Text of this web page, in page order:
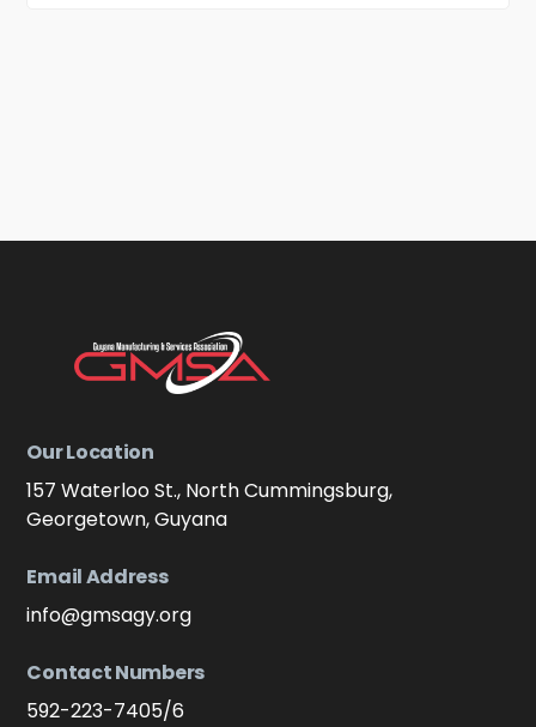
Our Location
157 Waterloo St., North Cummingsburg,
Georgetown, Guyana
Email Address
info@gmsagy.org
Contact Numbers
592-223-7405/6